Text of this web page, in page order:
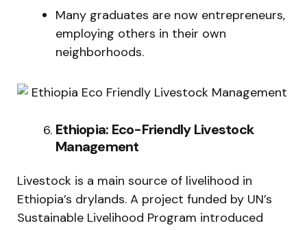
Many graduates are now entrepreneurs,
employing others in their own
neighborhoods.
Ethiopia: Eco-Friendly Livestock
Management
Livestock is a main source of livelihood in
Ethiopia’s drylands. A project funded by UN’s
Sustainable Livelihood Program introduced